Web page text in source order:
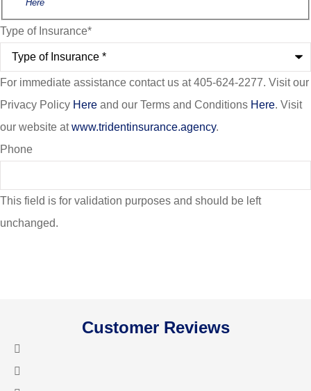
Here
Type of Insurance*
For immediate assistance contact us at 405-624-2277. Visit our
Privacy Policy Here and our Terms and Conditions Here. Visit
our website atwww.tridentinsurance.agency.
Phone
This field is for validation purposes and should be left
unchanged.
Customer Reviews